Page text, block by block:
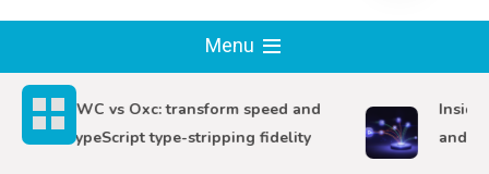
JS Monkey |
Modern JavaScript
Engineering
framework tradeoffs, and real-world web
engineering lessons.
Menu
SWC vs Oxc: transform speed and
TypeScript type-stripping fidelity
Inside
and